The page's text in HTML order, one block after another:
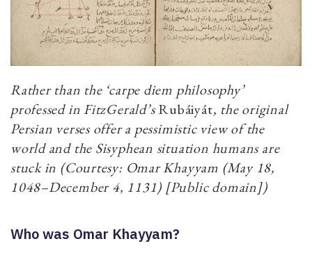
Rather than the ‘carpe diem philosophy’
professed in FitzGerald’sRubáiyát, the original
Persian verses offer a pessimistic view of the
world and the Sisyphean situation humans are
stuck in (Courtesy: Omar Khayyam (May 18,
1048–December 4, 1131) [Public domain])
Who was Omar Khayyam?